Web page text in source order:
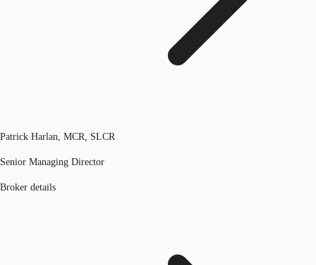
Patrick Harlan, MCR, SLCR
Senior Managing Director
Broker details